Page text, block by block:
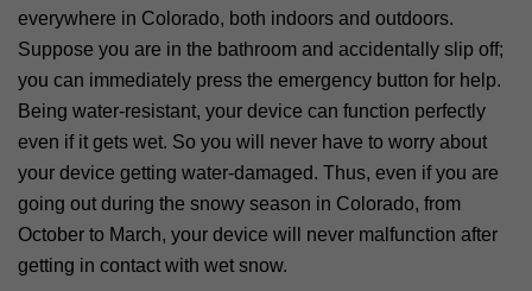
everywhere in Colorado, both indoors and outdoors.
Suppose you are in the bathroom and accidentally slip off;
you can immediately press the emergency button for help.
Being water-resistant, your device can function perfectly
even if it gets wet. So you will never have to worry about
your device getting water-damaged. Thus, even if you are
going out during the snowy season in Colorado, from
October to March, your device will never malfunction after
getting in contact with wet snow.